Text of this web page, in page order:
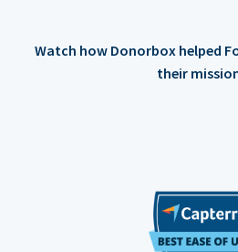
Watch how Donorbox helped
their